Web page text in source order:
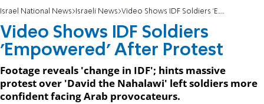
Israel National News Israeli News Video Shows IDF Soldiers 'Empowered' After Protest
Video Shows IDF Soldiers
'Empowered' After Protest
Footage reveals 'change in IDF'; hints massive
protest over 'David the Nahalawi' left soldiers more
confident facing Arab provocateurs.